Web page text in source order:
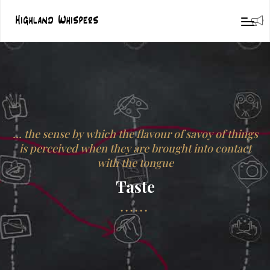
… the sense by which the flavour of savoy of things
is perceived when they are brought into contact
with the tongue
Taste